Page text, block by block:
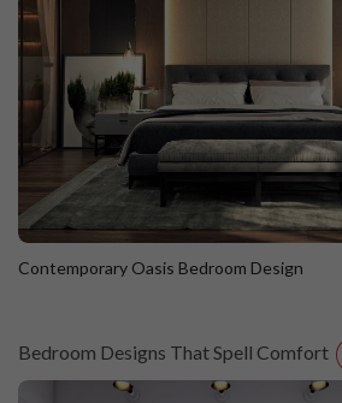
Contemporary Oasis Bedroom Design
Contemporary Oasis Bedroom Design
Bedroom Designs That Spell Comfort